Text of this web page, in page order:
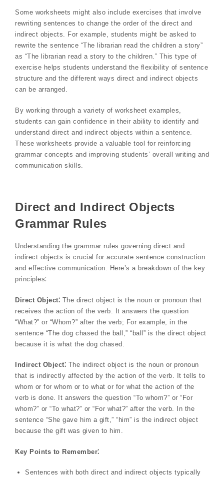
Some worksheets might also include exercises that involve
rewriting sentences to change the order of the direct and
indirect objects. For example, students might be asked to
rewrite the sentence “The librarian read the children a story”
as “The librarian read a story to the children.” This type of
exercise helps students understand the flexibility of sentence
structure and the different ways direct and indirect objects
can be arranged.
By working through a variety of worksheet examples,
students can gain confidence in their ability to identify and
understand direct and indirect objects within a sentence.
These worksheets provide a valuable tool for reinforcing
grammar concepts and improving students’ overall writing and
communication skills.
Direct and Indirect Objects
Grammar Rules
Understanding the grammar rules governing direct and
indirect objects is crucial for accurate sentence construction
and effective communication. Here’s a breakdown of the key
principles⁚
Direct Object⁚ The direct object is the noun or pronoun that
receives the action of the verb. It answers the question
“What?” or “Whom?” after the verb; For example, in the
sentence “The dog chased the ball,” “ball” is the direct object
because it is what the dog chased.
Indirect Object⁚ The indirect object is the noun or pronoun
that is indirectly affected by the action of the verb. It tells to
whom or for whom or to what or for what the action of the
verb is done. It answers the question “To whom?” or “For
whom?” or “To what?” or “For what?” after the verb. In the
sentence “She gave him a gift,” “him” is the indirect object
because the gift was given to him.
Key Points to Remember⁚
Sentences with both direct and indirect objects typically